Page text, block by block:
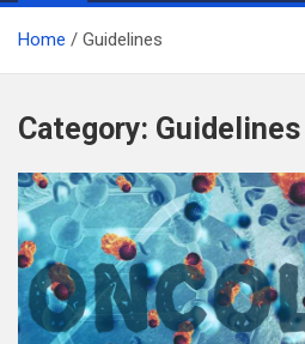
Home Guidelines
Category: Guidelines